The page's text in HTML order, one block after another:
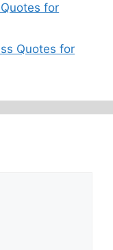
for
Quotes for